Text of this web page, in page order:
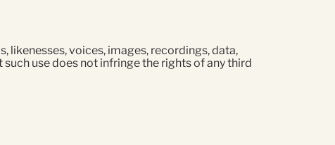
likenesses, voices, images, recordings, data,
use does not infringe the rights of any third